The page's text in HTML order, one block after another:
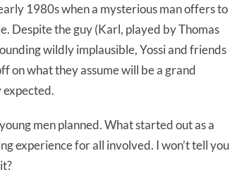
1980s when a mysterious man offers to
Despite the guy (Karl, played by Thomas
wildly implausible, Yossi and friends
on what they assume will be a grand
expected.
men planned. What started out as a
experience for all involved. I won’t tell you